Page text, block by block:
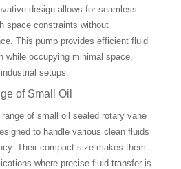
design allows for seamless
space constraints without
This pump provides efficient fluid
while occupying minimal space,
setups.
of Small Oil
of small oil sealed rotary vane
to handle various clean fluids
Their compact size makes them
where precise fluid transfer is